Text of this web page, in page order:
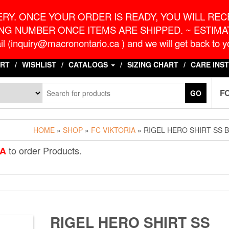
ONCE YOUR ORDER IS READY, YOU WILL
NUMBER ONCE ITEMS ARE SHIPPED. ~
(inquiry@macronontario.ca ) and we will get back to
WISHLIST CATALOGS SIZING CHART CARE
GO
HOME » SHOP » FC VIKTORIA » RIGEL HERO SHIRT SS
to order Products.
RIGEL HERO SHIRT SS